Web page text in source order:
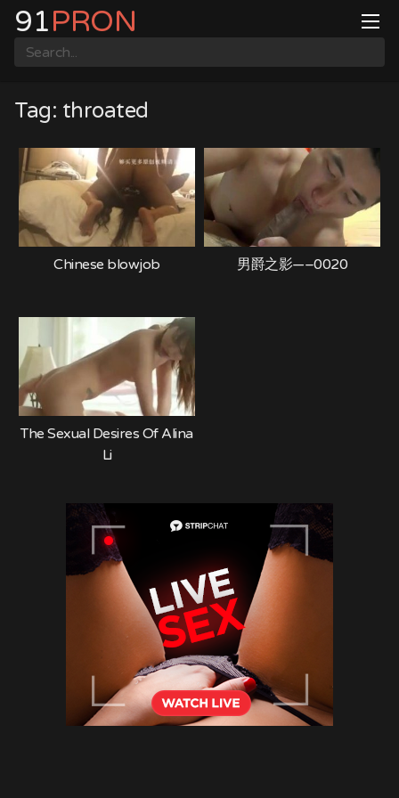
Skip
content
91PRON
Tag: throated
Chinese blowjob 男爵之影—–0020
The Sexual Desires Of Alina
Li